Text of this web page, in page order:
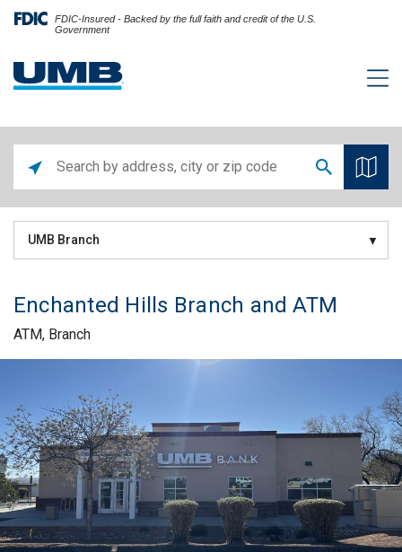
FDIC-Insured - Backed by the full faith and credit of the U.S.
Government
UMB Branch
Enchanted Hills Branch and ATM
ATM, Branch